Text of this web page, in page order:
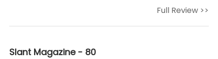
Full Review >>
Slant Magazine - 80